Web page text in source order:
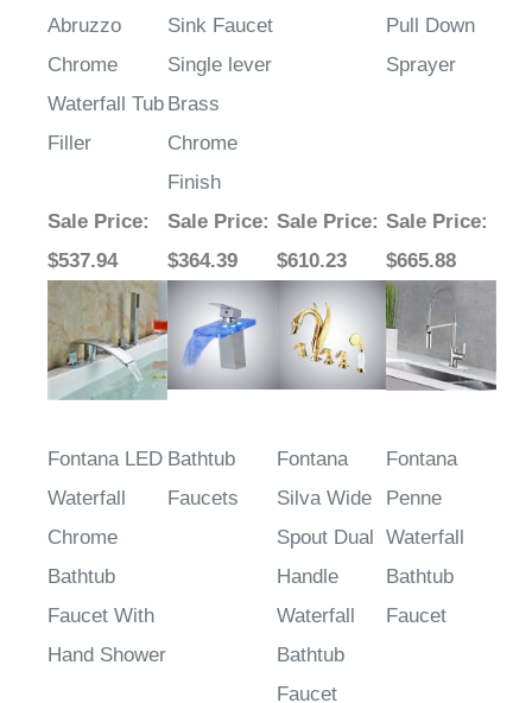
Abruzzo
Chrome
Waterfall Tub
Filler
Sink Faucet
Single lever
Brass
Chrome
Finish
Pull Down
Sprayer
Sale Price:
$537.94
Sale Price:
$364.39
Sale Price:
$610.23
Sale Price:
$665.88
Fontana LED
Waterfall
Chrome
Bathtub
Faucet With
Hand Shower
Bathtub
Faucets
Fontana
Silva Wide
Spout Dual
Handle
Waterfall
Bathtub
Faucet
Fontana
Penne
Waterfall
Bathtub
Faucet